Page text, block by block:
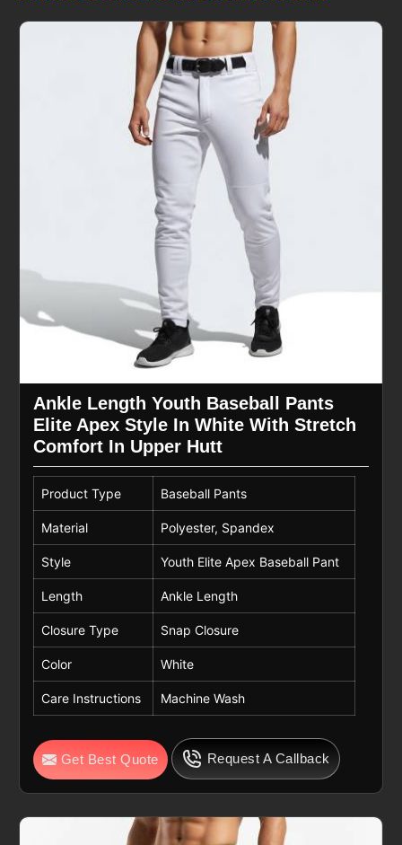
Ankle Length Youth Baseball Pants
Elite Apex Style In White With Stretch
Comfort In Upper Hutt
Product Type Baseball Pants
Material Polyester, Spandex
Style Youth Elite Apex Baseball Pant
Length Ankle Length
Closure Type Snap Closure
Color White
Care Instructions Machine Wash
Get Best Quote Request A Callback